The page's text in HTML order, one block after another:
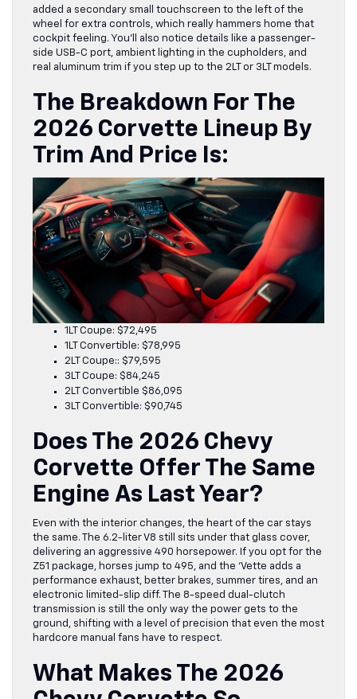
added a secondary small touchscreen to the left of the
wheel for extra controls, which really hammers home that
cockpit feeling. You’ll also notice details like a passenger-
side USB-C port, ambient lighting in the cupholders, and
real aluminum trim if you step up to the 2LT or 3LT models.
The Breakdown For The
2026 Corvette Lineup By
Trim And Price Is:
1LT Coupe: $72,495
1LT Convertible: $78,995
2LT Coupe:: $79,595
3LT Coupe: $84,245
2LT Convertible $86,095
3LT Convertible: $90,745
Does The 2026 Chevy
Corvette Offer The Same
Engine As Last Year?
Even with the interior changes, the heart of the car stays
the same. The 6.2-liter V8 still sits under that glass cover,
delivering an aggressive 490 horsepower. If you opt for the
Z51 package, horses jump to 495, and the ‘Vette adds a
performance exhaust, better brakes, summer tires, and an
electronic limited-slip diff. The 8-speed dual-clutch
transmission is still the only way the power gets to the
ground, shifting with a level of precision that even the most
hardcore manual fans have to respect.
What Makes The 2026